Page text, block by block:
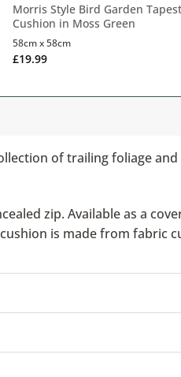
Morris Style Bird Garden
Cushion in Moss Green
£19.99
58cm x 58cm
of trailing foliage
zip. Available as a
is made from fabric